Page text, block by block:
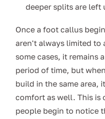
deeper splits are left
Once a foot callus
aren't always limited to
some cases, it remains
period of time, but
build in the same area,
comfort as well. This is
people begin to notice